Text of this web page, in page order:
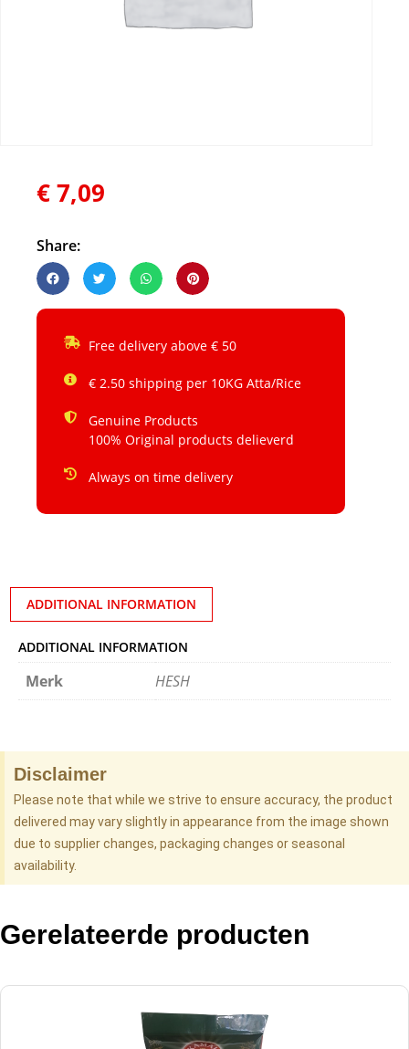
€7,09
Share:
Free delivery above € 50
€ 2.50 shipping per 10KG Atta/Rice
Genuine Products
100% Original products delieverd
Always on time delivery
ADDITIONAL INFORMATION
ADDITIONAL INFORMATION
Merk HESH
Disclaimer
Please note that while we strive to ensure accuracy, the product
delivered may vary slightly in appearance from the image shown
due to supplier changes, packaging changes or seasonal
availability.
Gerelateerde producten